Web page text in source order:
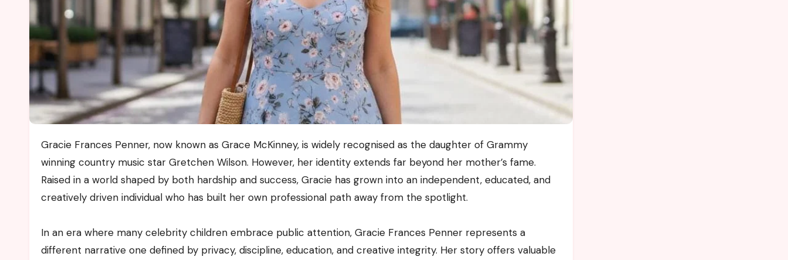
Gracie Frances Penner, now known as Grace McKinney, is widely recognised as the daughter of Grammy
winning country music star Gretchen Wilson. However, her identity extends far beyond her mother’s fame.
Raised in a world shaped by both hardship and success, Gracie has grown into an independent, educated, and
creatively driven individual who has built her own professional path away from the spotlight.
In an era where many celebrity children embrace public attention, Gracie Frances Penner represents a
different narrative one defined by privacy, discipline, education, and creative integrity. Her story offers valuable